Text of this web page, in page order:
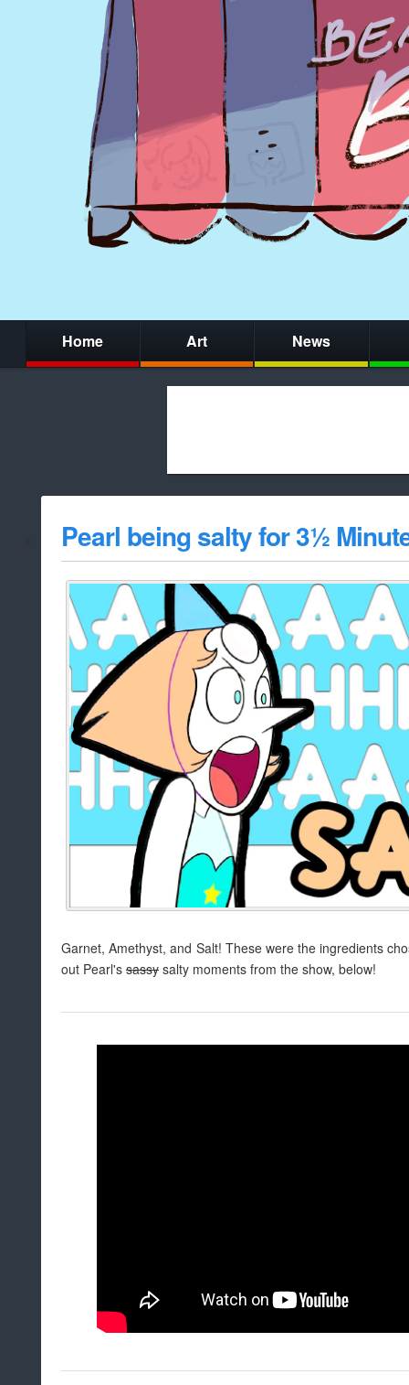
Home Art News
whitelist/
Pearl being salty for 3½
Garnet, Amethyst, and Salt! These were the ingredients
out Pearl's sassy salty moments from the show, below!